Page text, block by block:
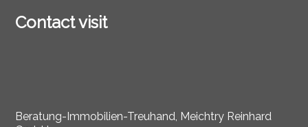
Contact visit
Beratung-Immobilien-Treuhand, Meichtry Reinhard